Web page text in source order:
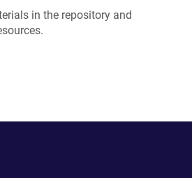
in the repository and